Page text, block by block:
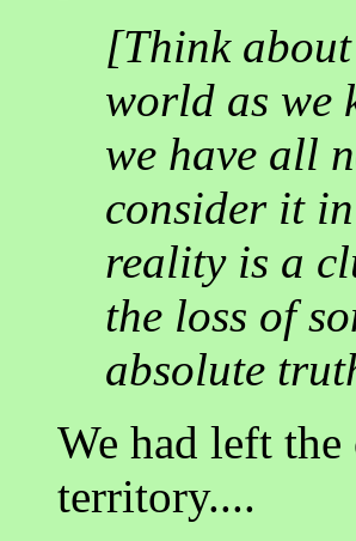
[Think
world as we
we have all
consider it
reality is a
the loss of
absolute
We had left the
territory....